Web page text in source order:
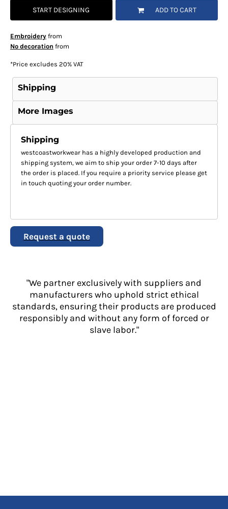
START DESIGNING ADD TO CART
Embroideryfrom
No decoration from
*Price excludes 20% VAT
Shipping
More Images
Shipping
westcoastworkwear has a highly developed production and
shipping system, we aim to ship your order 7-10 days after
the order is placed. If you require a priority service please get
in touch quoting your order number.
Request a quote
"We partner exclusively with suppliers and
manufacturers who uphold strict ethical
standards, ensuring their products are produced
responsibly and without any form of forced or
slave labor."